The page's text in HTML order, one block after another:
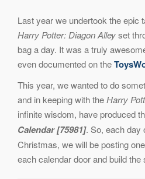
Last year we undertook the epic
Harry Potter: Diagon Alleyset
bag a day. It was a truly
even documented on the
This year, we wanted to do
and in keeping with theHarry
infinite wisdom, have produced
Calendar [75981]. So, each day
Christmas, we will be posting
each calendar door and build the